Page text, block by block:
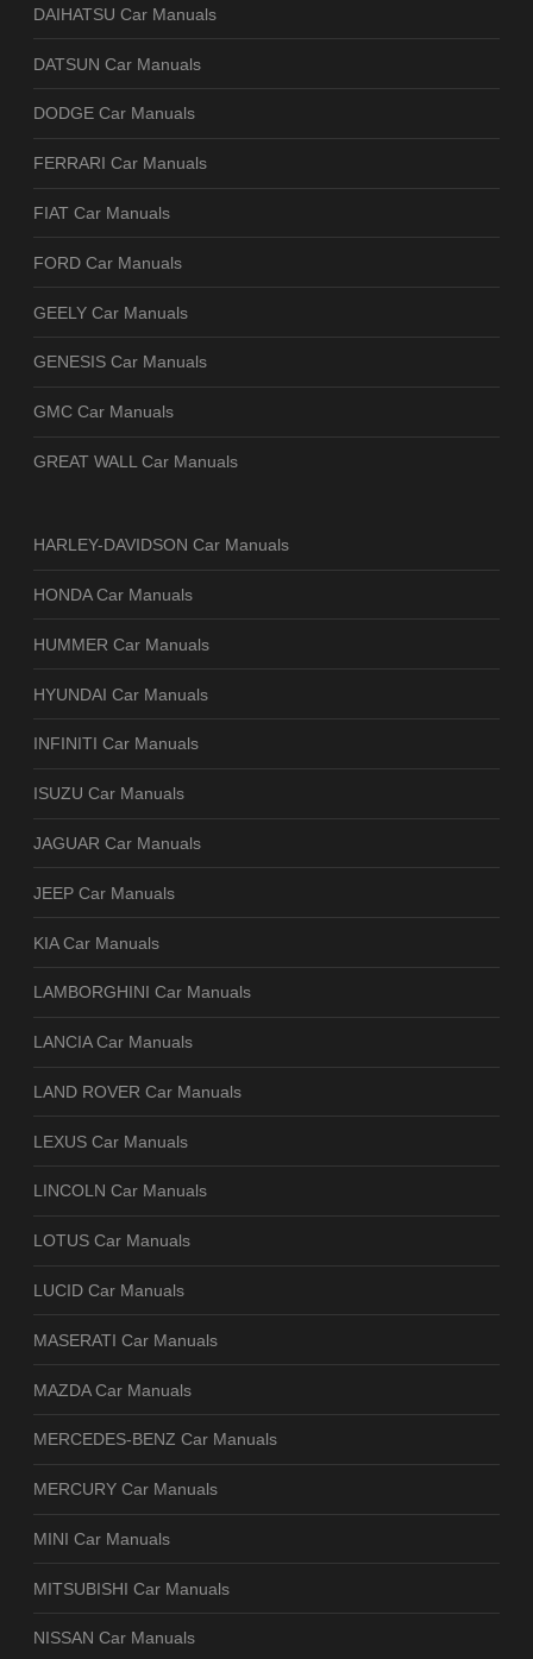
DAIHATSU Car Manuals
DATSUN Car Manuals
DODGE Car Manuals
FERRARI Car Manuals
FIAT Car Manuals
FORD Car Manuals
GEELY Car Manuals
GENESIS Car Manuals
GMC Car Manuals
GREAT WALL Car Manuals
HARLEY-DAVIDSON Car Manuals
HONDA Car Manuals
HUMMER Car Manuals
HYUNDAI Car Manuals
INFINITI Car Manuals
ISUZU Car Manuals
JAGUAR Car Manuals
JEEP Car Manuals
KIA Car Manuals
LAMBORGHINI Car Manuals
LANCIA Car Manuals
LAND ROVER Car Manuals
LEXUS Car Manuals
LINCOLN Car Manuals
LOTUS Car Manuals
LUCID Car Manuals
MASERATI Car Manuals
MAZDA Car Manuals
MERCEDES-BENZ Car Manuals
MERCURY Car Manuals
MINI Car Manuals
MITSUBISHI Car Manuals
NISSAN Car Manuals